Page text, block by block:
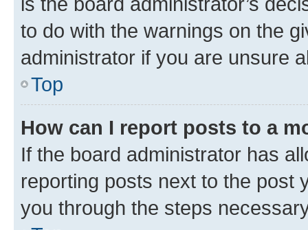
to do with the warnings on the
administrator if you are unsure
Top
How can I report posts to a
If the board administrator has
reporting posts next to the post
you through the steps